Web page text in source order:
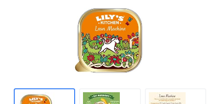
Wet (10 x 150g Trays)